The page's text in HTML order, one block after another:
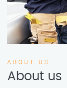
ABOUT US
About us